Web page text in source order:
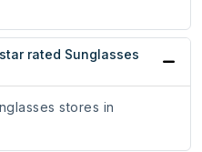
rated Sunglasses
stores in